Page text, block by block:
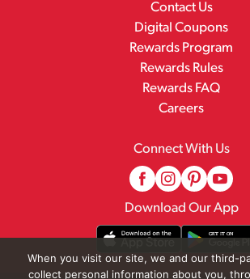
Contact Us
Digital Coupons
Rewards Program
Rewards Rules
Rewards FAQ
Careers
Connect With Us
Download Our App
When you visit our site, we and our third-
collect personal information about you,